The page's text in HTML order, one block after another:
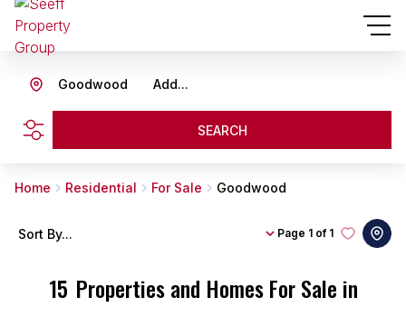
Add...
Goodwood
SEARCH
Home Residential For Sale Goodwood
15 Properties and Homes For Sale in
Page 1 of 1
Sort By...